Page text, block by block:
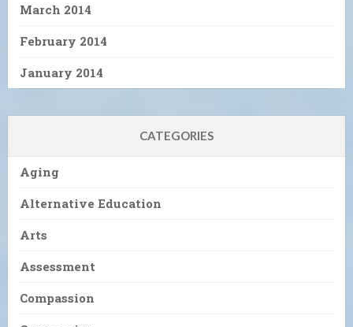
March 2014
February 2014
January 2014
CATEGORIES
Aging
Alternative Education
Arts
Assessment
Compassion